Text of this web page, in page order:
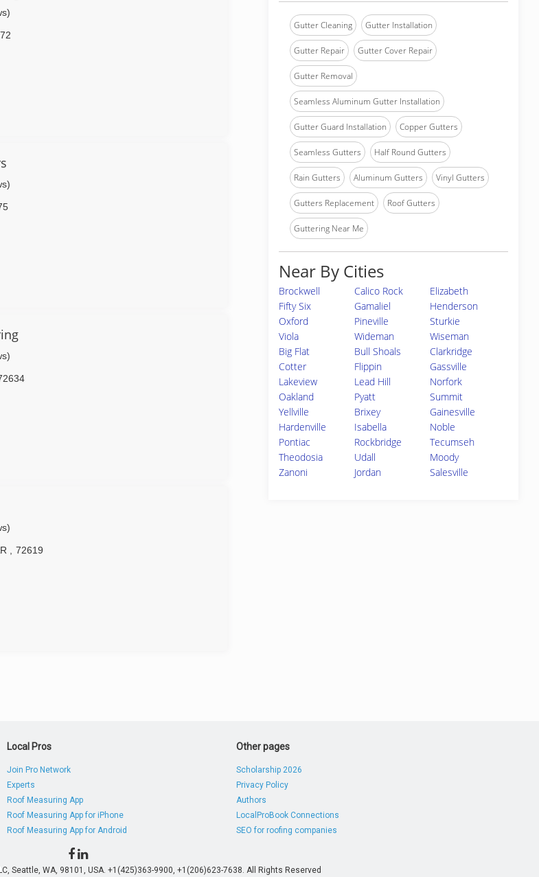
72619
Gutter Cleaning Gutter Installation
Gutter Repair Gutter Cover Repair
Gutter Removal
Seamless Aluminum Gutter Installation
Gutter Guard Installation Copper Gutters
Seamless Gutters Half Round Gutters
Rain Gutters Aluminum Gutters Vinyl Gutters
Gutters Replacement Roof Gutters
Guttering Near Me
Near By Cities
Brockwell Calico Rock
Elizabeth
Fifty Six
Gamaliel
Henderson
Oxford
Pineville
Sturkie
Viola
Wideman
Wiseman
Big Flat
Bull Shoals
Clarkridge
Cotter
Flippin
Gassville
Lakeview
Lead Hill
Norfork
Oakland
Pyatt
Summit
Yellville
Brixey
Gainesville
Hardenville
Isabella
Noble
Pontiac
Rockbridge
Tecumseh
Theodosia
Udall
Moody
Zanoni
Jordan Salesville
Local Pros
Join Pro Network
Experts
Roof Measuring App
Roof Measuring App for iPhone
Roof Measuring App for Android
Other pages
Scholarship 2026
Privacy Policy
Authors
LocalProBook Connections
SEO for roofing companies
Seattle, WA, 98101, USA. +1(425)363-9900, +1(206)623-7638. All Rights Reserved